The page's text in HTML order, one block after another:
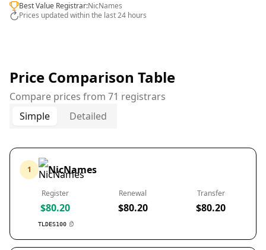
Best Value Registrar:NicNames
Prices updated within the last 24 hours
Price Comparison Table
Compare prices from 71 registrars
Simple
Detailed
1 NicNames
Register
$80.20
TLDES100
Renewal
$80.20
Transfer
$80.20